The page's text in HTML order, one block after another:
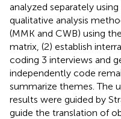
analyzed separately
qualitative analysis
(MMK and CWB) using
matrix, (2) establish
coding 3 interviews and
independently code
summarize themes. The
results were guided by
guide the translation of